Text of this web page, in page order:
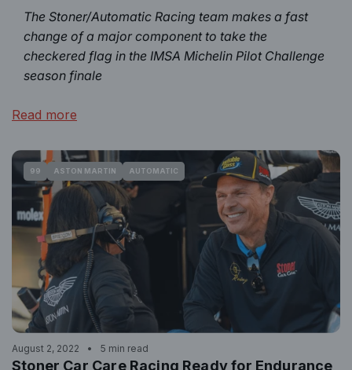
The Stoner/Automatic Racing team makes a fast
change of a major component to take the
checkered flag in the IMSA Michelin Pilot Challenge
season finale
Read more
99 ASTON MARTIN AUTOMATIC
August 2, 2022 5 min read
Stoner Car Care Racing Ready for Endurance